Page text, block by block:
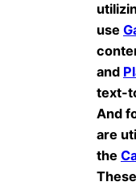
use
and
text-
And
are
the